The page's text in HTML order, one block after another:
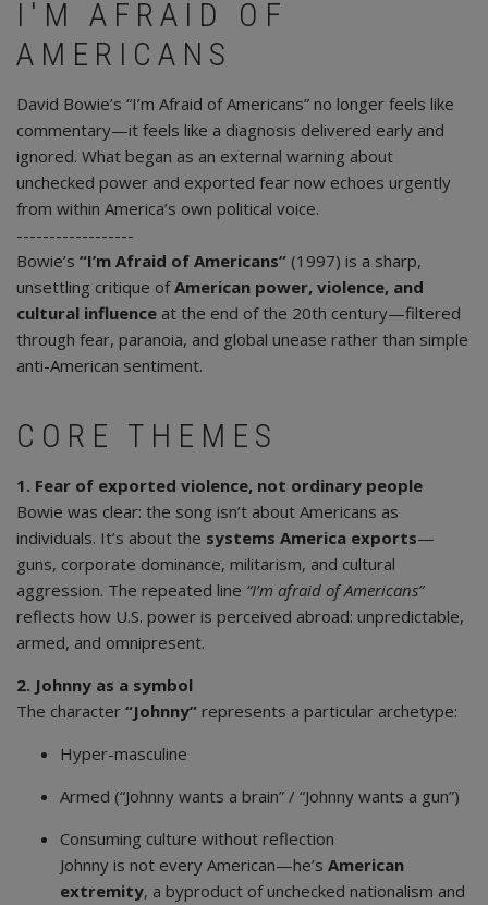
I'M AFRAID OF
AMERICANS
David Bowie’s “I’m Afraid of Americans” no longer feels like
commentary—it feels like a diagnosis delivered early and
ignored. What began as an external warning about
unchecked power and exported fear now echoes urgently
from within America’s own political voice.
------------------
Bowie’s “I’m Afraid of Americans” (1997) is a sharp,
unsettling critique ofAmerican power, violence, and
cultural influence at the end of the 20th century—filtered
through fear, paranoia, and global unease rather than simple
anti-American sentiment.
CORE THEMES
1. Fear of exported violence, not ordinary people
Bowie was clear: the song isn’t about Americans as
individuals. It’s about the systems America exports—
guns, corporate dominance, militarism, and cultural
aggression. The repeated line “I’m afraid of Americans”
reflects how U.S. power is perceived abroad: unpredictable,
armed, and omnipresent.
2. Johnny as a symbol
The character “Johnny” represents a particular archetype:
Hyper-masculine
Armed (“Johnny wants a brain” / “Johnny wants a gun”)
Consuming culture without reflection
Johnny is not every American—he’s American
extremity, a byproduct of unchecked nationalism and